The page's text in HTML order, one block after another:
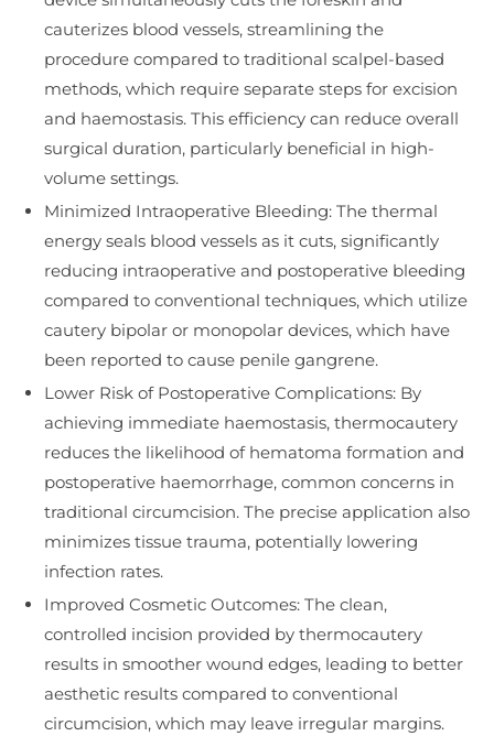
cauterizes blood vessels, streamlining the
procedure compared to traditional scalpel-based
methods, which require separate steps for excision
and haemostasis. This efficiency can reduce overall
surgical duration, particularly beneficial in high-
volume settings.
Minimized Intraoperative Bleeding: The thermal
energy seals blood vessels as it cuts, significantly
reducing intraoperative and postoperative bleeding
compared to conventional techniques, which utilize
cautery bipolar or monopolar devices, which have
been reported to cause penile gangrene.
Lower Risk of Postoperative Complications: By
achieving immediate haemostasis, thermocautery
reduces the likelihood of hematoma formation and
postoperative haemorrhage, common concerns in
traditional circumcision. The precise application also
minimizes tissue trauma, potentially lowering
infection rates.
Improved Cosmetic Outcomes: The clean,
controlled incision provided by thermocautery
results in smoother wound edges, leading to better
aesthetic results compared to conventional
circumcision, which may leave irregular margins.